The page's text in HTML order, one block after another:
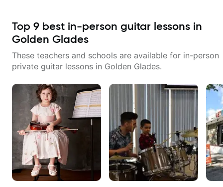
Top 9 best in-person guitar lessons in
Golden Glades
These teachers and schools are available for in-person
private guitar lessons in Golden Glades.